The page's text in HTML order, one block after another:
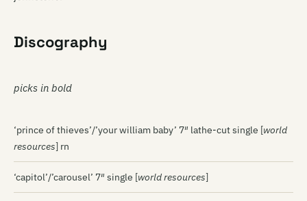
Discography
picks in bold
‘prince of thieves’/’your william baby’ 7″ lathe-cut single [world
resources] rn
‘capitol’/’carousel’ 7″ single [world resources]